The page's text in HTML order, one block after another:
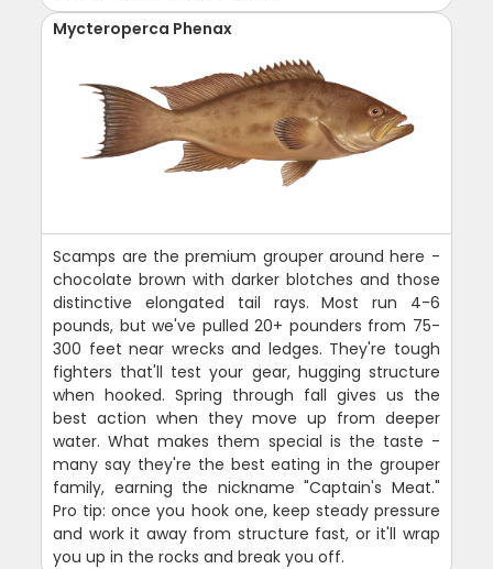
Mycteroperca Phenax
Scamps are the premium grouper around here -
chocolate brown with darker blotches and those
distinctive elongated tail rays. Most run 4-6
pounds, but we've pulled 20+ pounders from 75-
300 feet near wrecks and ledges. They're tough
fighters that'll test your gear, hugging structure
when hooked. Spring through fall gives us the
best action when they move up from deeper
water. What makes them special is the taste -
many say they're the best eating in the grouper
family, earning the nickname "Captain's Meat."
Pro tip: once you hook one, keep steady pressure
and work it away from structure fast, or it'll wrap
you up in the rocks and break you off.